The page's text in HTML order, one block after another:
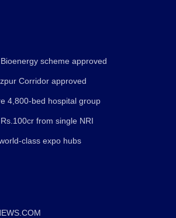
scheme approved
Corridor approved
4,800-bed hospital group
from single NRI
class expo hubs